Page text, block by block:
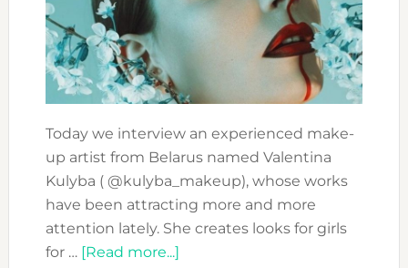
Today we interview an experienced make-
up artist from Belarus named Valentina
Kulyba ( @kulyba_makeup), whose works
have been attracting more and more
attention lately. She creates looks for girls
for … [Read more...]about